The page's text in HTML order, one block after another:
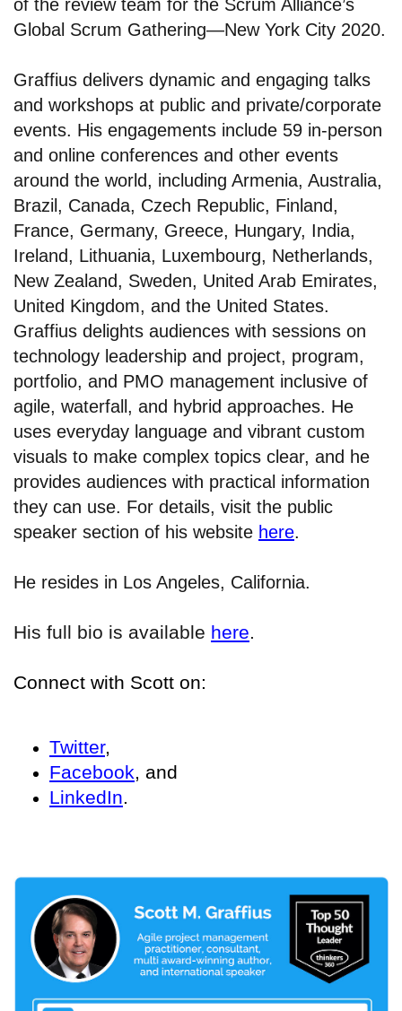
of the review team for the Scrum Alliance’s
Global Scrum Gathering—New York City 2020.
Graffius delivers dynamic and engaging talks
and workshops at public and private/corporate
events. His engagements include 59 in-person
and online conferences and other events
around the world, including Armenia, Australia,
Brazil, Canada, Czech Republic, Finland,
France, Germany, Greece, Hungary, India,
Ireland, Lithuania, Luxembourg, Netherlands,
New Zealand, Sweden, United Arab Emirates,
United Kingdom, and the United States.
Graffius delights audiences with sessions on
technology leadership and project, program,
portfolio, and PMO management inclusive of
agile, waterfall, and hybrid approaches. He
uses everyday language and vibrant custom
visuals to make complex topics clear, and he
provides audiences with practical information
they can use. For details, visit the public
speaker section of his website here.
He resides in Los Angeles, California.
His full bio is available here.
Connect with Scott on:
Twitter,
Facebook, and
LinkedIn.